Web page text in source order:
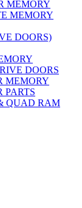
MEMORY
MEMORY
DOORS)
DOORS
MEMORY
PARTS
QUAD RAM